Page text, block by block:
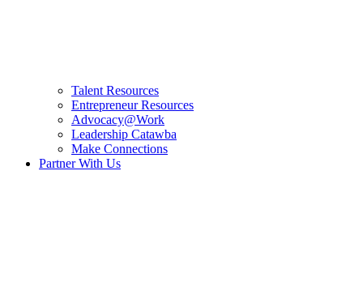
Talent Resources
Entrepreneur Resources
Advocacy@Work
Leadership Catawba
Make Connections
Partner With Us